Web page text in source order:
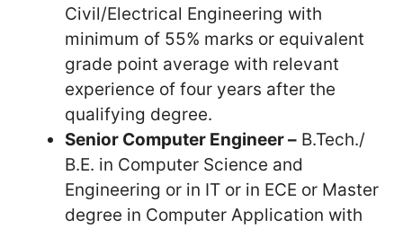
Civil/Electrical Engineering with
minimum of 55% marks or equivalent
grade point average with relevant
experience of four years after the
qualifying degree.
Senior Computer Engineer – B.Tech./
B.E. in Computer Science and
Engineering or in IT or in ECE or Master
degree in Computer Application with